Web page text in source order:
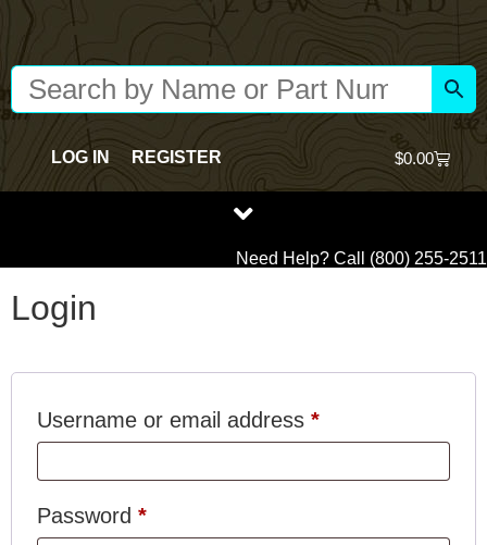
Content
LOG IN REGISTER $0.00
Need Help? Call (800) 255-2511
Login
Username or email address *
Password *